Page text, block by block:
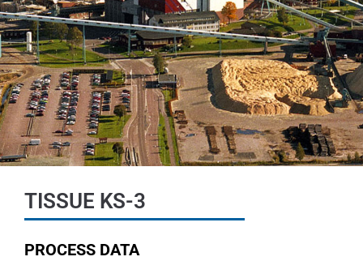
TISSUE KS-3
PROCESS DATA